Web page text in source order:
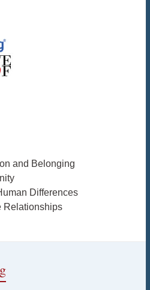
and Belonging
Differences
Relationships